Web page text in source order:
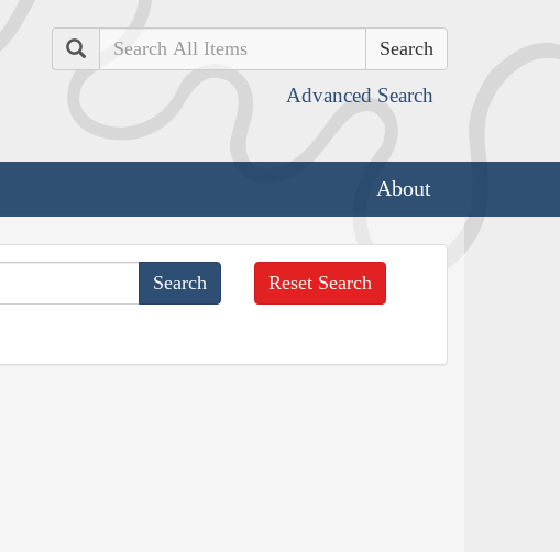
Search
Advanced Search
About
Reset Search